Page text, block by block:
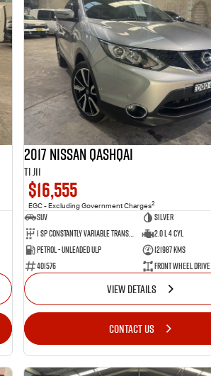
2017 Nissan QASHQAI
Ti J11
$16,555
EGC - Excluding Government Charges2
SUV
Silver
1 Sp Constantly Variable Transmission
2.0 L 4 Cyl
Petrol - Unleaded ULP
121987 Kms
401576
Front Wheel Drive
VIEW DETAILS
CONTACT US